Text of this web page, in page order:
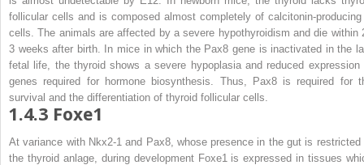
follicular cells and is composed almost completely of calcitonin-producing
cells. The animals are affected by a severe hypothyroidism and die within
3 weeks after birth. In mice in which the Pax8 gene is inactivated in the
fetal life, the thyroid shows a severe hypoplasia and reduced expression
genes required for hormone biosynthesis. Thus, Pax8 is required for
survival and the differentiation of thyroid follicular cells.
1.4.3 Foxe1
At variance with Nkx2-1 and Pax8, whose presence in the gut is restricted
the thyroid anlage, during development Foxe1 is expressed in tissues